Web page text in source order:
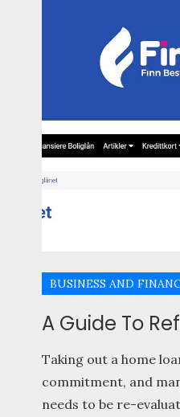
BUSINESS AND
A Guide To
Taking out a home
commitment, and
needs to be re-